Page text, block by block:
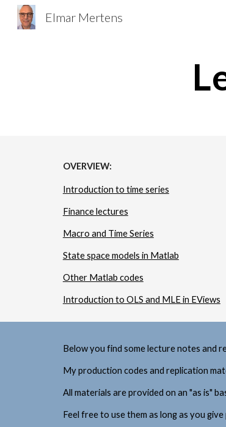
Elmar Mertens
OVERVIEW:
Introduction to time series
Finance lectures
Macro and Time Series
State space models in Matlab
Other Matlab codes
Introduction to OLS and MLE in EViews
Below you find some lecture notes and
My production codes and replication
All materials are provided on an "as is"
Feel free to use them as long as you